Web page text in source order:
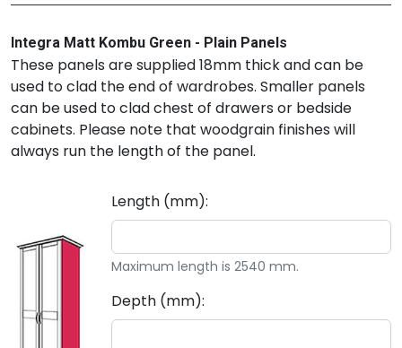
Integra Matt Kombu Green - Plain Panels
These panels are supplied 18mm thick and can be
used to clad the end of wardrobes. Smaller panels
can be used to clad chest of drawers or bedside
cabinets. Please note that woodgrain finishes will
always run the length of the panel.
Length (mm):
Maximum length is 2540 mm.
Depth (mm):